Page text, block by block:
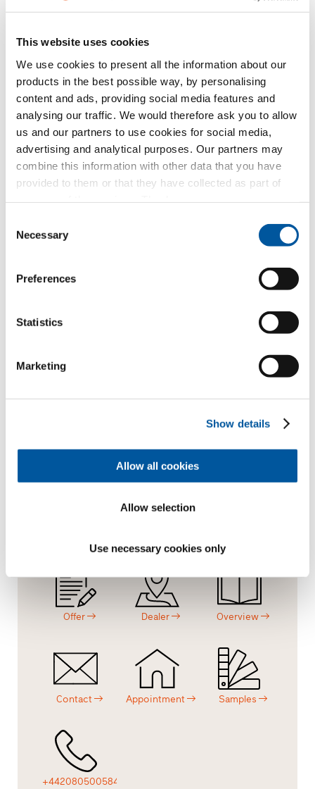
This website uses cookies
We use cookies to present all the information about our
products in the best possible way, by personalising
content and ads, providing social media features and
analysing our traffic. We would therefore ask you to allow
us and our partners to use cookies for social media,
advertising and analytical purposes. Our partners may
combine this information with other data that you have
provided to them or that they have collected as part of
Selection
Necessary
Preferences
Statistics
Marketing
Show details
Allow all cookies
Allow selection
Use necessary cookies only
Twin 78/88
aluminium-aluminium
Request text of invitation to tender
Request product sample
Request CAD data
Request text of invitation to tender
FIN-Slide Nova-line Plus 170
Request text of invitation to tender
I like this project
Offer
Contact
+442080500584
Dealer
Appointment
Overview
Samples